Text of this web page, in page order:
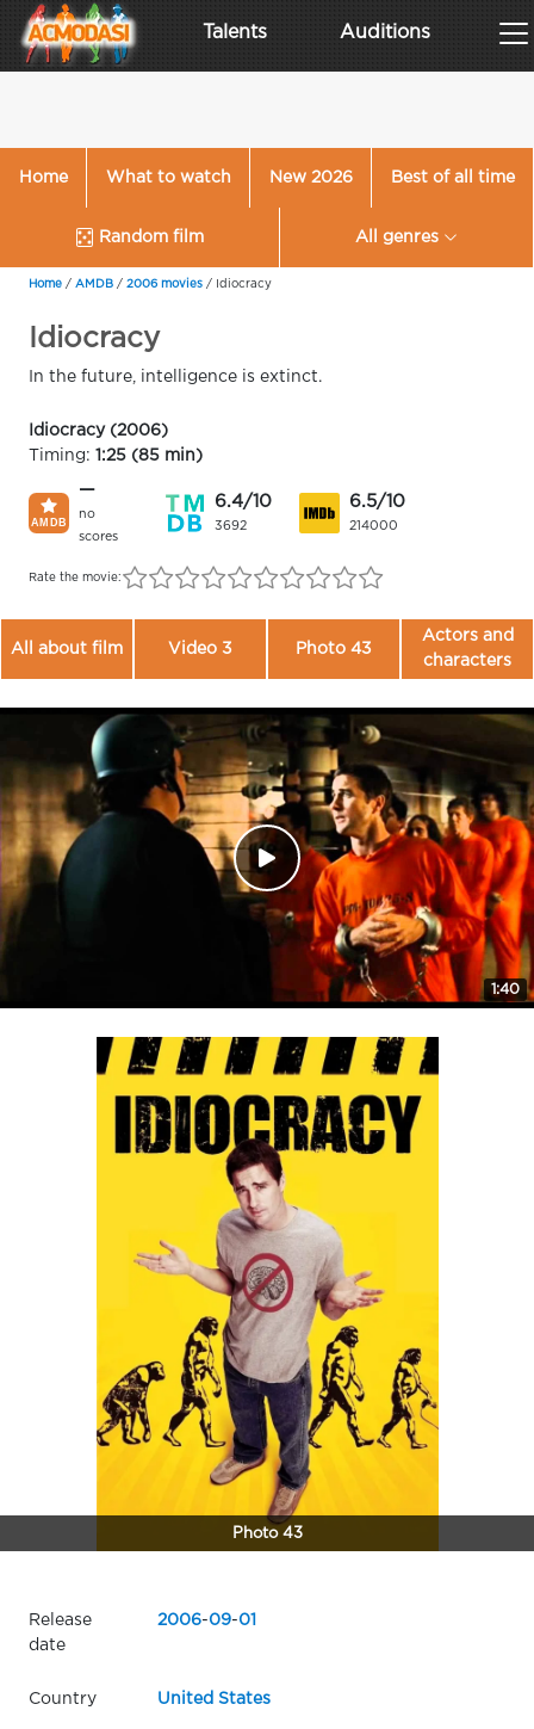
Talents Auditions
Home What to watch New 2026 Best of all time
Random film All genres
Home / AMDB / 2006 movies / Idiocracy
Idiocracy
In the future, intelligence is extinct.
Idiocracy (2006)
Timing: 1:25 (85 min)
—
no
scores
6.4/10
3692
6.5/10
214000
Rate the movie:
All about film Video 3 Photo 43
Actors and
characters
1:40
Photo 43
Release
date
2006-09-01
Country United States